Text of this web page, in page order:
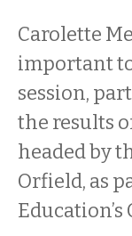
Carolette
important
session,
the results
headed by
Orfield, as